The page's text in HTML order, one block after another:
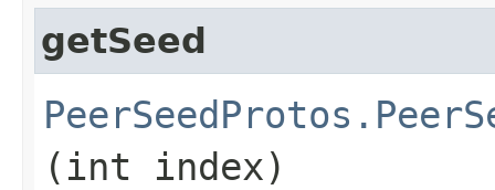
getSeed
(int index)